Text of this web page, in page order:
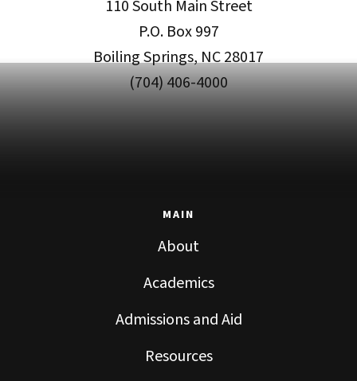
110 South Main Street
P.O. Box 997
Boiling Springs, NC 28017
(704) 406-4000
MAIN
About
Academics
Admissions and Aid
Resources